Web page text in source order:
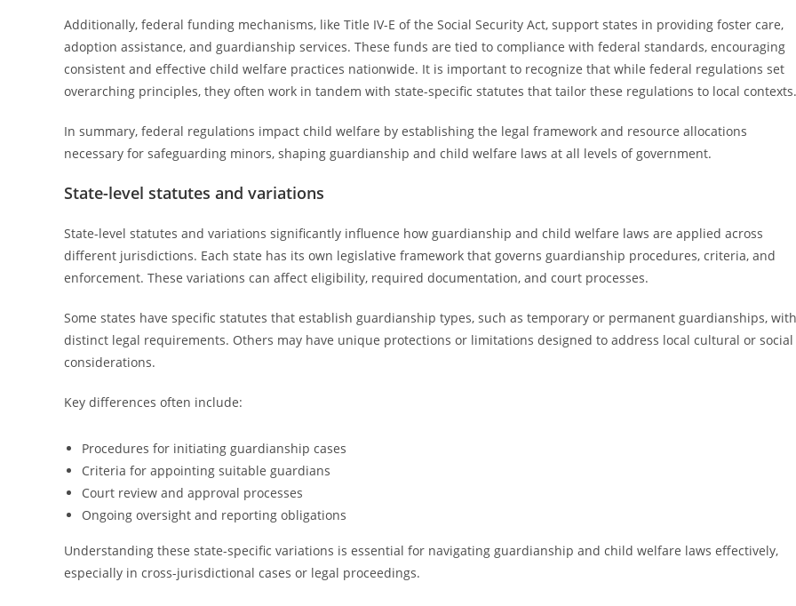
Additionally, federal funding mechanisms, like Title IV-E of the Social Security Act, support states in providing foster care,
adoption assistance, and guardianship services. These funds are tied to compliance with federal standards, encouraging
consistent and effective child welfare practices nationwide. It is important to recognize that while federal regulations set
overarching principles, they often work in tandem with state-specific statutes that tailor these regulations to local contexts.
In summary, federal regulations impact child welfare by establishing the legal framework and resource allocations
necessary for safeguarding minors, shaping guardianship and child welfare laws at all levels of government.
State-level statutes and variations
State-level statutes and variations significantly influence how guardianship and child welfare laws are applied across
different jurisdictions. Each state has its own legislative framework that governs guardianship procedures, criteria, and
enforcement. These variations can affect eligibility, required documentation, and court processes.
Some states have specific statutes that establish guardianship types, such as temporary or permanent guardianships, with
distinct legal requirements. Others may have unique protections or limitations designed to address local cultural or social
considerations.
Key differences often include:
Procedures for initiating guardianship cases
Criteria for appointing suitable guardians
Court review and approval processes
Ongoing oversight and reporting obligations
Understanding these state-specific variations is essential for navigating guardianship and child welfare laws effectively,
especially in cross-jurisdictional cases or legal proceedings.